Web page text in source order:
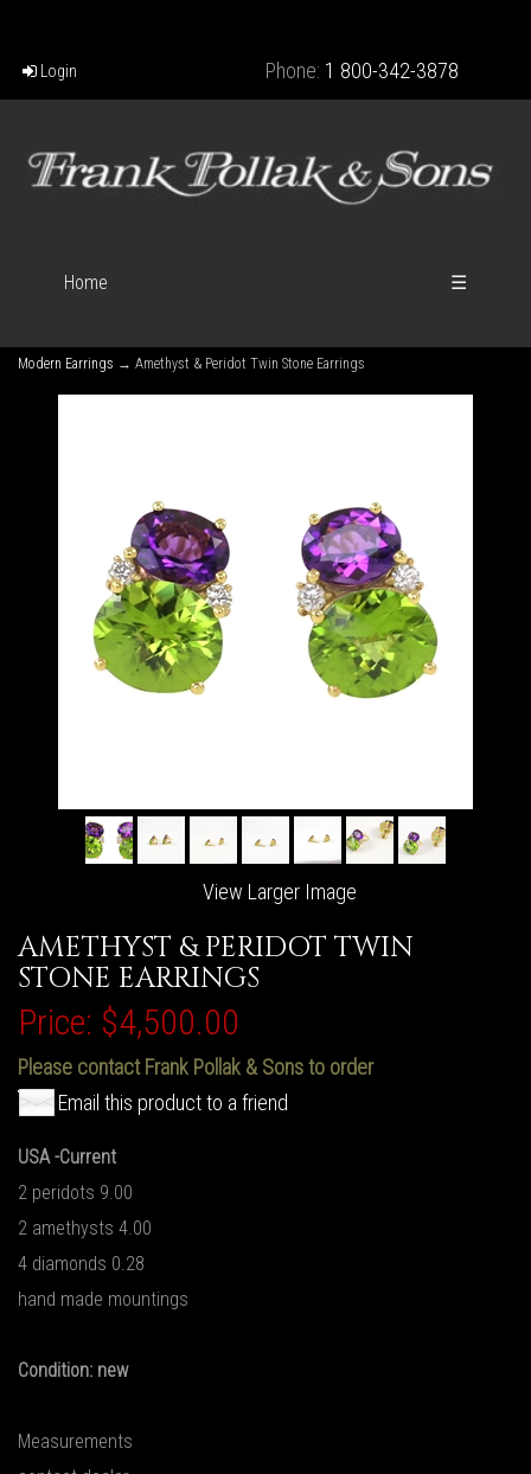
Login Phone: 1 800-342-3878
Home ☰
Modern Earrings → Amethyst & Peridot Twin Stone Earrings
View Larger Image
AMETHYST & PERIDOT TWIN
STONE EARRINGS
Price: $4,500.00
Please contact Frank Pollak & Sons to order
Email this product to a friend
USA -Current
2 peridots 9.00
2 amethysts 4.00
4 diamonds 0.28
hand made mountings
Condition: new
Measurements